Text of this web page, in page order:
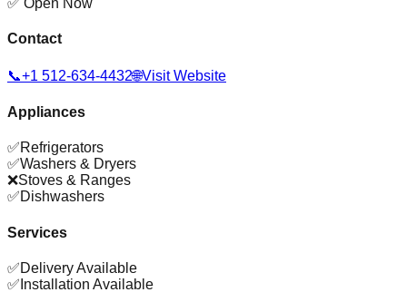
✅ Open Now
Contact
📞+1 512-634-4432🌐Visit Website
Appliances
✅Refrigerators
✅Washers & Dryers
❌Stoves & Ranges
✅Dishwashers
Services
✅Delivery Available
✅ Installation Available